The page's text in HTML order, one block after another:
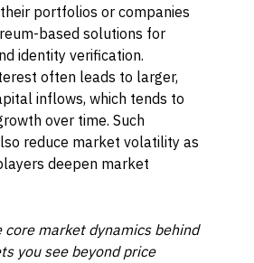
portfolios or companies
based solutions for
identity verification.
often leads to larger,
inflows, which tends to
over time. Such
reduce market volatility as
deepen market
core market dynamics behind
you see beyond price